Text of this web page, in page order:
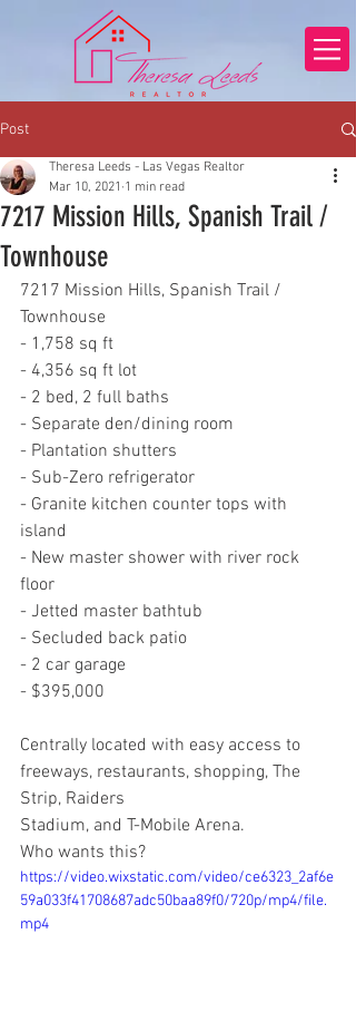
Post
7217 Mission Hills, Spanish Trail /
Townhouse
Theresa Leeds - Las Vegas Realtor
Mar 10, 2021 1 min read
7217 Mission Hills, Spanish Trail /
Townhouse
- 1,758 sq ft
- 4,356 sq ft lot
- 2 bed, 2 full baths
- Separate den/dining room
- Plantation shutters
- Sub-Zero refrigerator
- Granite kitchen counter tops with
island
- New master shower with river rock
floor
- Jetted master bathtub
- Secluded back patio
- 2 car garage
- $395,000
Centrally located with easy access to
freeways, restaurants, shopping, The
Strip, Raiders
Stadium, and T-Mobile Arena.
Who wants this?
https://video.wixstatic.com/video/ce6323_2af6e
59a033f41708687adc50baa89f0/720p/mp4/file.
mp4